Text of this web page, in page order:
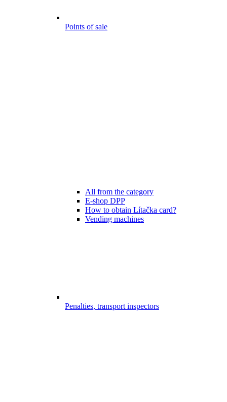
Points of sale
All from the category
E-shop DPP
How to obtain Lítačka card?
Vending machines
Penalties, transport inspectors